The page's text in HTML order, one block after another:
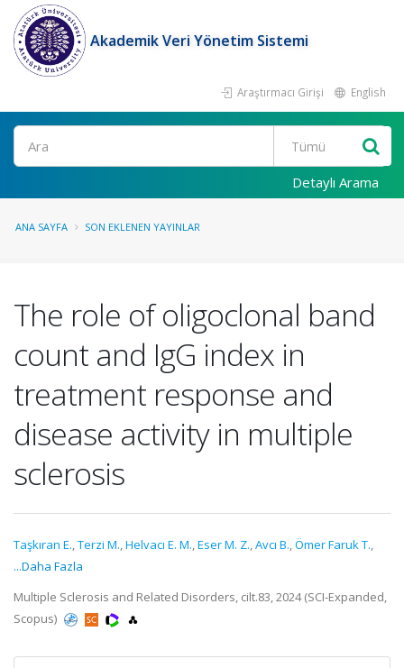
Akademik Veri Yönetim Sistemi
Araştırmacı Girişi English
Ara
Detaylı Arama
ANA SAYFA SON EKLENEN YAYINLAR
The role of oligoclonal band
count and IgG index in
treatment response and
disease activity in multiple
sclerosis
Taşkıran E.,Terzi M.,Helvacı E. M.,Eser M. Z.,Avcı B.,Ömer Faruk T.,
...Daha Fazla
Multiple Sclerosis and Related Disorders, cilt.83, 2024 (SCI-Expanded,
Scopus)